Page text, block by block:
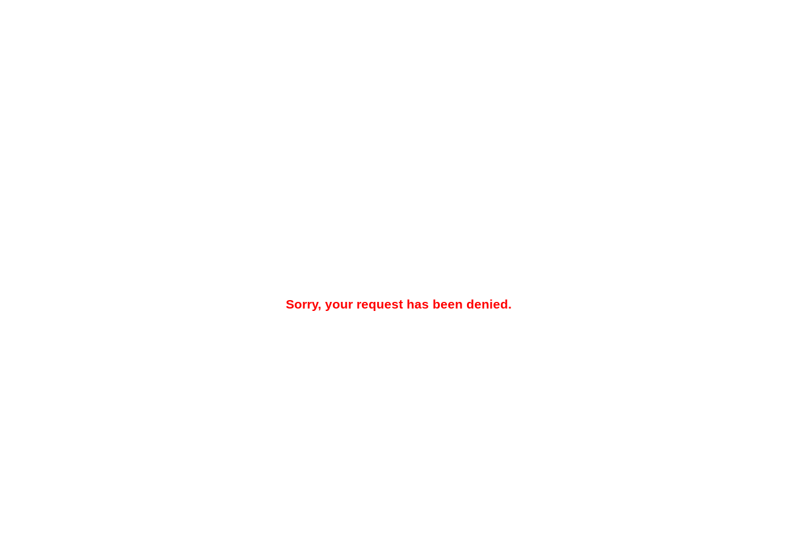
Sorry, your request has been denied.